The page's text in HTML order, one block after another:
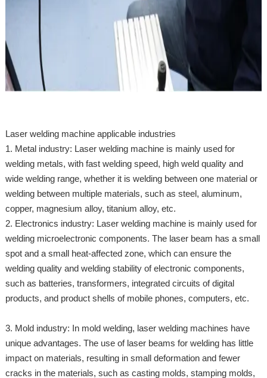
Laser welding machine applicable industries
1. Metal industry: Laser welding machine is mainly used for
welding metals, with fast welding speed, high weld quality and
wide welding range, whether it is welding between one material or
welding between multiple materials, such as steel, aluminum,
copper, magnesium alloy, titanium alloy, etc.
2. Electronics industry: Laser welding machine is mainly used for
welding microelectronic components. The laser beam has a small
spot and a small heat-affected zone, which can ensure the
welding quality and welding stability of electronic components,
such as batteries, transformers, integrated circuits of digital
products, and product shells of mobile phones, computers, etc.
3. Mold industry: In mold welding, laser welding machines have
unique advantages. The use of laser beams for welding has little
impact on materials, resulting in small deformation and fewer
cracks in the materials, such as casting molds, stamping molds,